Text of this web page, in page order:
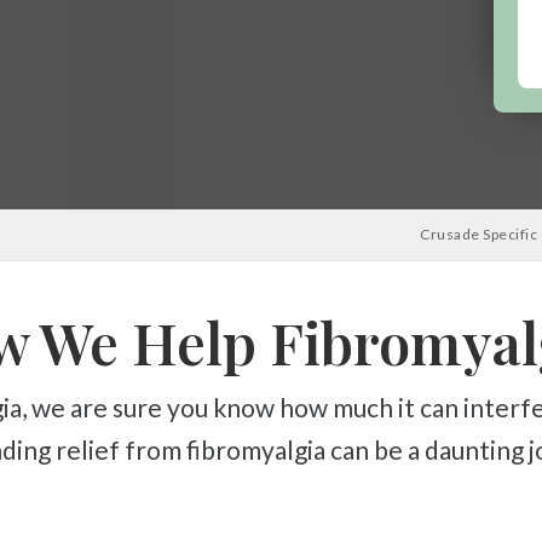
Crusade
We Help
relief from fibromyalgia can be a